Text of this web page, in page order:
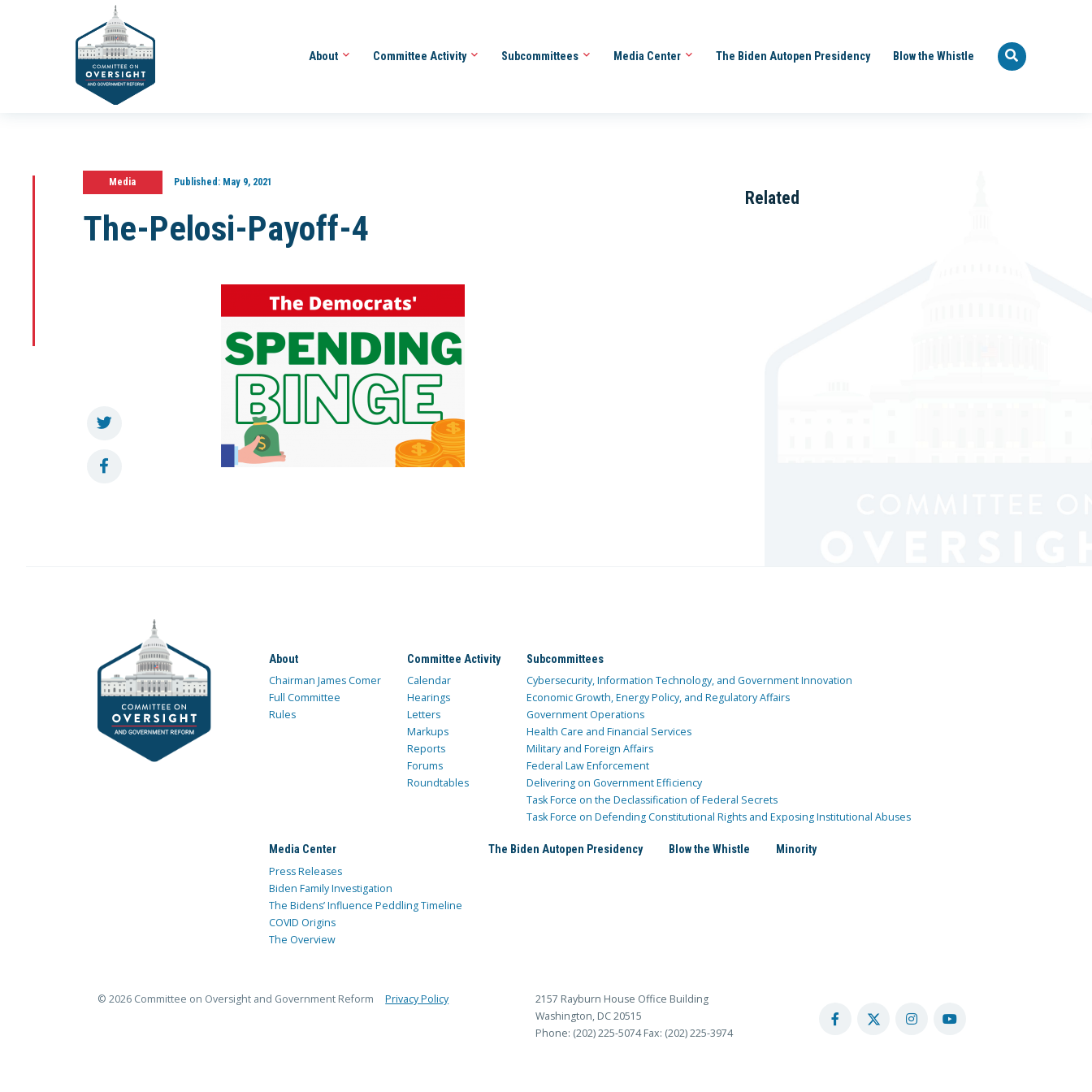
About Committee Activity Subcommittees Media Center The Biden Autopen Presidency Blow the Whistle
Media Published:May 9, 2021
The-Pelosi-Payoff-4
Related
About
Chairman James Comer
Full Committee
Rules
Committee Activity
Calendar
Hearings
Letters
Markups
Reports
Forums
Roundtables
Subcommittees
Cybersecurity, Information Technology, and Government Innovation
Economic Growth, Energy Policy, and Regulatory Affairs
Government Operations
Health Care and Financial Services
Military and Foreign Affairs
Federal Law Enforcement
Delivering on Government Efficiency
Task Force on the Declassification of Federal Secrets
Task Force on Defending Constitutional Rights and Exposing Institutional Abuses
Media Center
Press Releases
Biden Family Investigation
The Bidens’ Influence Peddling Timeline
COVID Origins
The Overview
The Biden Autopen Presidency Blow the Whistle Minority
© 2026 Committee on Oversight and Government Reform Privacy Policy
2157 Rayburn House Office Building
Washington, DC 20515
Phone: (202) 225-5074 Fax: (202) 225-3974